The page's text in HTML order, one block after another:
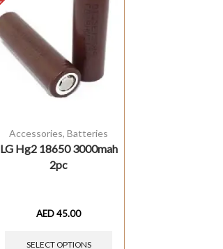
Accessories,Batteries
LG Hg2 18650 3000mah
2pc
AED45.00
SELECT OPTIONS